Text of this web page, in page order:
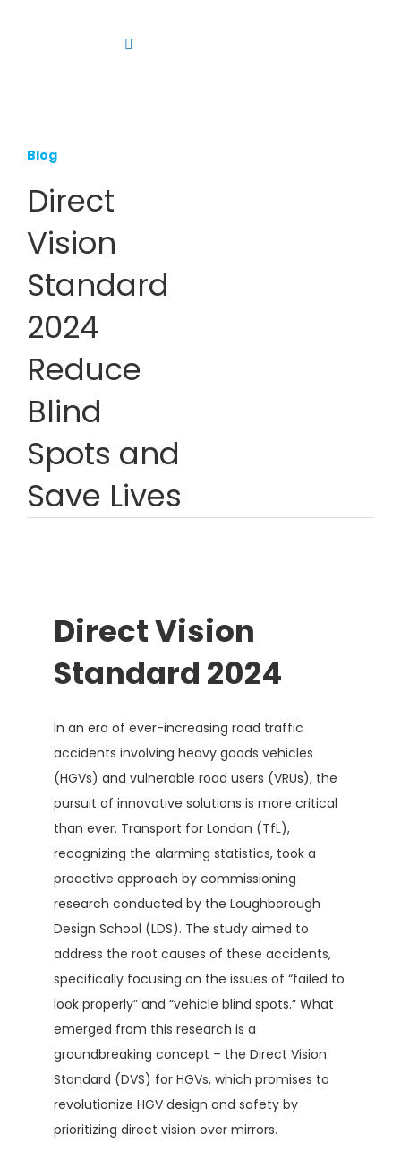
Toggle
Blog
Direct
Vision
Standard
2024
Reduce
Blind
Spots and
Save Lives
Direct Vision
Standard 2024
In an era of ever-increasing road traffic
accidents involving heavy goods vehicles
(HGVs) and vulnerable road users (VRUs), the
pursuit of innovative solutions is more critical
than ever. Transport for London (TfL),
recognizing the alarming statistics, took a
proactive approach by commissioning
research conducted by the Loughborough
Design School (LDS). The study aimed to
address the root causes of these accidents,
specifically focusing on the issues of “failed to
look properly” and “vehicle blind spots.” What
emerged from this research is a
groundbreaking concept – the Direct Vision
Standard (DVS) for HGVs, which promises to
revolutionize HGV design and safety by
prioritizing direct vision over mirrors.